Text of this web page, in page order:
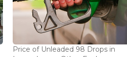
Price of Unleaded 98 Drops in